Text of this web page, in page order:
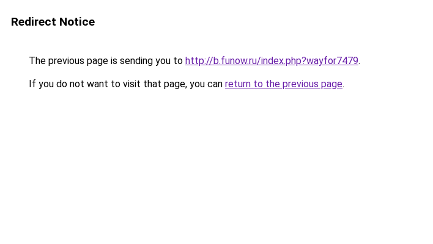
Redirect Notice
The previous page is sending you to http://b.funow.ru/index.php?wayfor7479.
If you do not want to visit that page, you can return to the previous page.